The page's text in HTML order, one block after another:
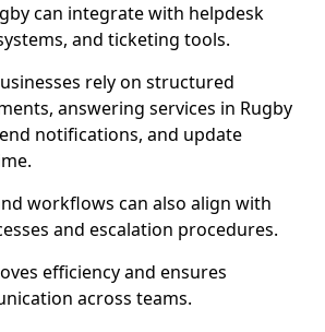
can integrate with helpdesk
and ticketing tools.
rely on structured
answering services in Rugby
notifications, and update
workflows can also align with
and escalation procedures.
efficiency and ensures
across teams.